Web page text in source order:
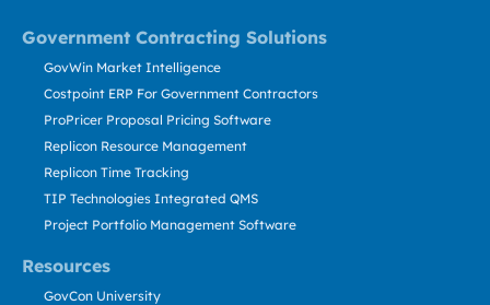
Government Contracting Solutions
Resources
GovWin Market Intelligence
Costpoint ERP For Government Contractors
ProPricer Proposal Pricing Software
Replicon Resource Management
Replicon Time Tracking
TIP Technologies Integrated QMS
Project Portfolio Management Software
GovCon University